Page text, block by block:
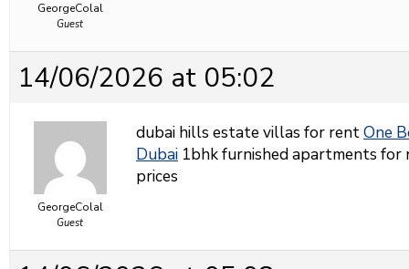
GeorgeColal
Guest
14/06/2026 at 05:02
GeorgeColal
Guest
dubai hills estate villas for rentOne
Dubai 1bhk furnished apartments
prices